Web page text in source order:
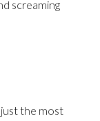
screaming
the most